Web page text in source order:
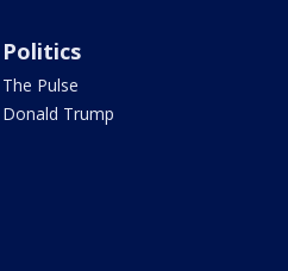
Politics
The Pulse
Donald Trump